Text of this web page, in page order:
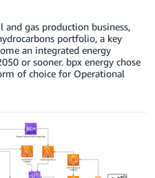
and gas production business,
portfolio, a key
an integrated energy
or sooner. bpx energy chose
of choice for Operational